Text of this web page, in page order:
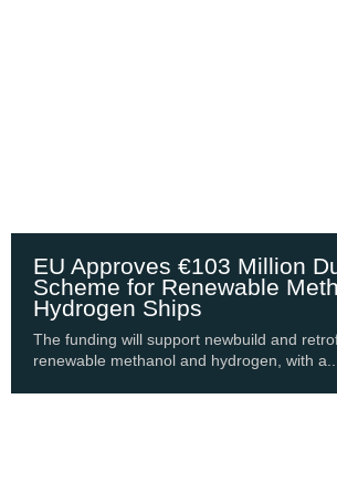
EU Approves €103 Million
Scheme for Renewable
Hydrogen Ships
The funding will support newbuild and
renewable methanol and hydrogen, with a...